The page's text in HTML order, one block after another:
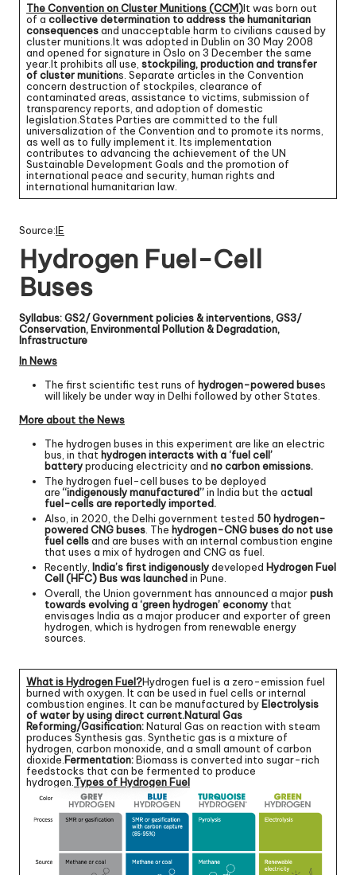
The Convention on Cluster Munitions (CCM)It was born out
of a collective determination to address the humanitarian
consequencesand unacceptable harm to civilians caused by
cluster munitions.It was adopted in Dublin on 30 May 2008
and opened for signature in Oslo on 3 December the same
year.It prohibits all use, stockpiling, production and transfer
of cluster munitions. Separate articles in the Convention
concern destruction of stockpiles, clearance of
contaminated areas, assistance to victims, submission of
transparency reports, and adoption of domestic
legislation.States Parties are committed to the full
universalization of the Convention and to promote its norms,
as well as to fully implement it. Its implementation
contributes to advancing the achievement of the UN
Sustainable Development Goals and the promotion of
international peace and security, human rights and
international humanitarian law.
Source:IE
Hydrogen Fuel-Cell
Buses
Syllabus: GS2/ Government policies & interventions, GS3/
Conservation, Environmental Pollution & Degradation,
Infrastructure
In News
The first scientific test runs of hydrogen-powered buses
will likely be under way in Delhi followed by other States.
More about the News
The hydrogen buses in this experiment are like an electric
bus, in that hydrogen interacts with a ‘fuel cell’
batteryproducing electricity and no carbon emissions.
The hydrogen fuel-cell buses to be deployed
are “indigenously manufactured”in India but the actual
fuel-cells are reportedly imported.
Also, in 2020, the Delhi government tested 50 hydrogen-
powered CNG buses. The hydrogen-CNG buses do not use
fuel cellsand are buses with an internal combustion engine
that uses a mix of hydrogen and CNG as fuel.
Recently, India’s first indigenouslydeveloped Hydrogen Fuel
Cell (HFC) Bus was launchedin Pune.
Overall, the Union government has announced a majorpush
towards evolving a ‘green hydrogen’ economy that
envisages India as a major producer and exporter of green
hydrogen, which is hydrogen from renewable energy
sources.
What is Hydrogen Fuel?Hydrogen fuel is a zero-emission fuel
burned with oxygen. It can be used in fuel cells or internal
combustion engines. It can be manufactured by Electrolysis
of water by using direct current.Natural Gas
Reforming/Gasification:Natural Gas on reaction with steam
produces Synthesis gas. Synthetic gas is a mixture of
hydrogen, carbon monoxide, and a small amount of carbon
dioxide.Fermentation:Biomass is converted into sugar-rich
feedstocks that can be fermented to produce
hydrogen.Types of Hydrogen Fuel